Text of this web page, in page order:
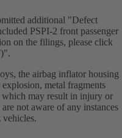
additional "Defect
PSPI-2 front passenger
on the filings, please click
the airbag inflator housing
metal fragments
which may result in injury or
not aware of any instances